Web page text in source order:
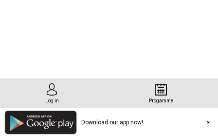
Log in Progamme
Download our app now!